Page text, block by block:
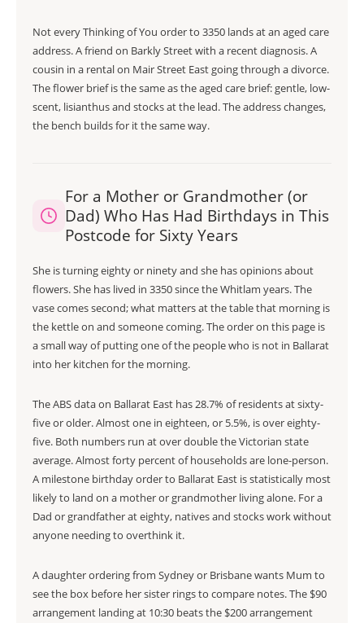
Not every Thinking of You order to 3350 lands at an aged care
address. A friend on Barkly Street with a recent diagnosis. A
cousin in a rental on Mair Street East going through a divorce.
The flower brief is the same as the aged care brief: gentle, low-
scent, lisianthus and stocks at the lead. The address changes,
the bench builds for it the same way.
For a Mother or Grandmother (or
Dad) Who Has Had Birthdays in This
Postcode for Sixty Years
She is turning eighty or ninety and she has opinions about
flowers. She has lived in 3350 since the Whitlam years. The
vase comes second; what matters at the table that morning is
the kettle on and someone coming. The order on this page is
a small way of putting one of the people who is not in Ballarat
into her kitchen for the morning.
The ABS data on Ballarat East has 28.7% of residents at sixty-
five or older. Almost one in eighteen, or 5.5%, is over eighty-
five. Both numbers run at over double the Victorian state
average. Almost forty percent of households are lone-person.
A milestone birthday order to Ballarat East is statistically most
likely to land on a mother or grandmother living alone. For a
Dad or grandfather at eighty, natives and stocks work without
anyone needing to overthink it.
A daughter ordering from Sydney or Brisbane wants Mum to
see the box before her sister rings to compare notes. The $90
arrangement landing at 10:30 beats the $200 arrangement